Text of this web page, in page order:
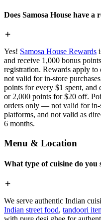
Does Samosa House have a
Yes! Samosa House Rewards
and receive 1,000 bonus
registration. Rewards apply
not valid for in-store
points for every $1 spent, and
or 2,000 points for $20 off.
orders only — not valid for in-
platforms, and not valid as
6 months.
Menu & Location
What type of cuisine do you
We serve authentic Indian
Indian street food, tandoori